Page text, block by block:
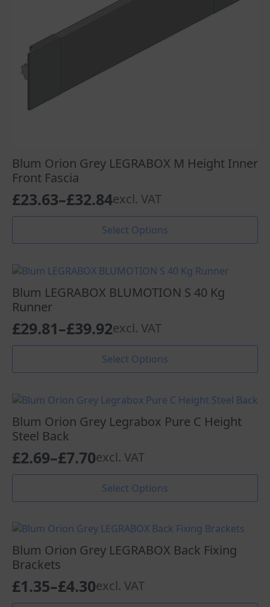
Blum Orion Grey LEGRABOX M Height Inner
Front Fascia
£23.63–£32.84
Price
£23.63
£32.84
excl. VAT
Select Options
variants.
The
options
may
be
page
Blum LEGRABOX BLUMOTION S 40 Kg
Runner
£29.81–£39.92
Price
£29.81
£39.92
excl. VAT
Select Options
variants.
The
options
may
be
page
Blum Orion Grey Legrabox Pure C Height
Steel Back
£2.69–£7.70
Price
£2.69
through
£7.70
excl. VAT
Select Options
This
has
variants.
The
options
may
be
chosen
Blum Orion Grey LEGRABOX Back Fixing
Brackets
£1.35–£4.30
Price
excl. VAT